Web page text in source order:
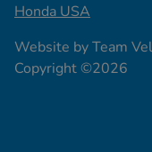
Honda USA
Website byTeam
Copyright ©2026